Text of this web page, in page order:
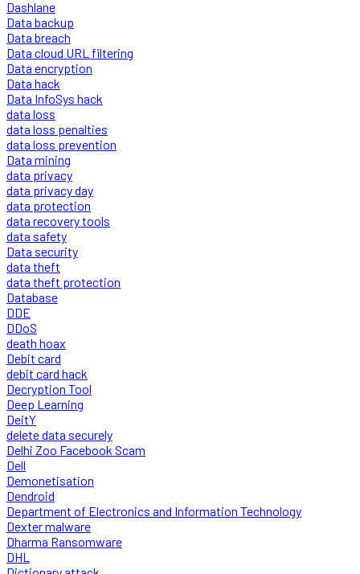
Dashlane
Data backup
Data breach
Data cloud URL filtering
Data encryption
Data hack
Data InfoSys hack
data loss
data loss penalties
data loss prevention
Data mining
data privacy
data privacy day
data protection
data recovery tools
data safety
Data security
data theft
data theft protection
Database
DDE
DDoS
death hoax
Debit card
debit card hack
Decryption Tool
Deep Learning
DeitY
delete data securely
Delhi Zoo Facebook Scam
Dell
Demonetisation
Dendroid
Department of Electronics and Information Technology
Dexter malware
Dharma Ransomware
DHL